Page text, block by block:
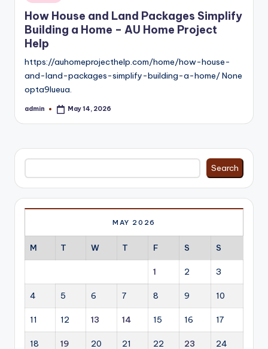
in
How House and Land Packages Simplify
Building a Home – AU Home Project
Help
https://auhomeprojecthelp.com/home/how-house-
and-land-packages-simplify-building-a-home/ None
opta9lueua.
Posted
admin May 14, 2026
Search
Search
MAY 2026
M T W T F S S
1 2 3
4 5 6 7 8 9 10
11 12 13 14 15 16 17
18 19 20 21 22 23 24